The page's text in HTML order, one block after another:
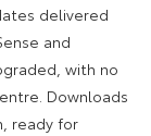
delivered
and
with no
Downloads
ready for